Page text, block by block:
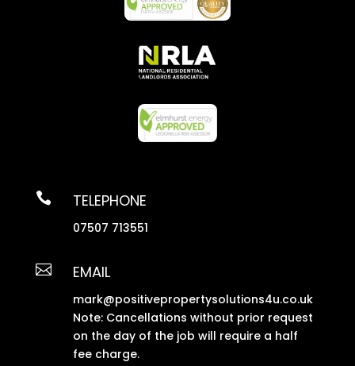
 TELEPHONE
07507 713551
 EMAIL
mark@positivepropertysolutions4u.co.uk
Note: Cancellations without prior request
on the day of the job will require a half
fee charge.